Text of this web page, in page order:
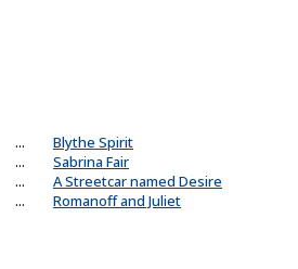
...
Blythe Spirit
...
Sabrina Fair
...
A Streetcar named Desire
... Romanoff and Juliet